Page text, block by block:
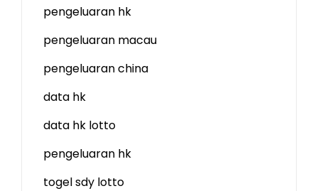
pengeluaran hk
pengeluaran macau
pengeluaran china
data hk
data hk lotto
pengeluaran hk
togel sdy lotto